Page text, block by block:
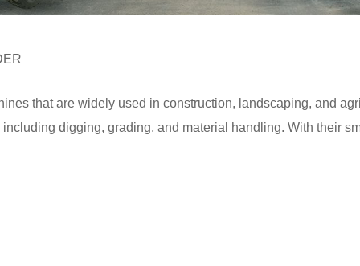
that are widely used in construction, landscaping, and
digging, grading, and material handling. With their